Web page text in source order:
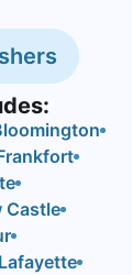
Castle